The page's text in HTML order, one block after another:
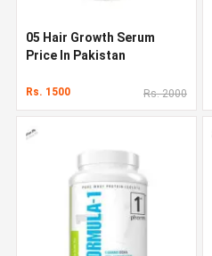
05 Hair Growth Serum
Price In Pakistan
Rs. 1500 Rs. 2000